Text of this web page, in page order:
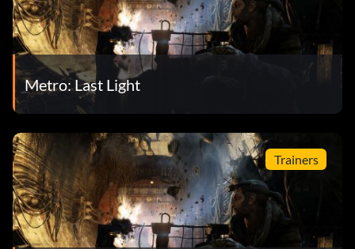
Metro: Last Light
Trainers